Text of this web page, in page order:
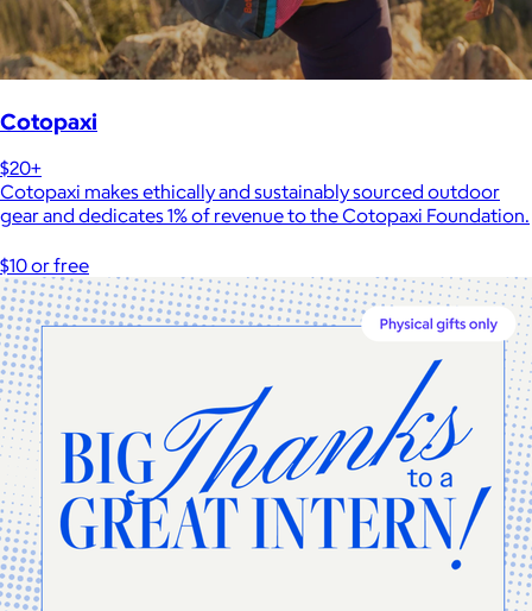
Cotopaxi
$20+
Cotopaxi makes ethically and sustainably sourced outdoor
gear and dedicates 1% of revenue to the Cotopaxi Foundation.
$10 or free